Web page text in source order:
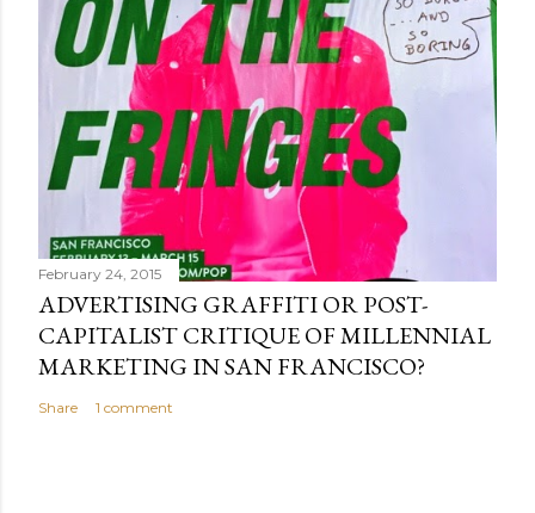
February 24, 2015
ADVERTISING GRAFFITI OR POST-
CAPITALIST CRITIQUE OF MILLENNIAL
MARKETING IN SAN FRANCISCO?
Share 1 comment